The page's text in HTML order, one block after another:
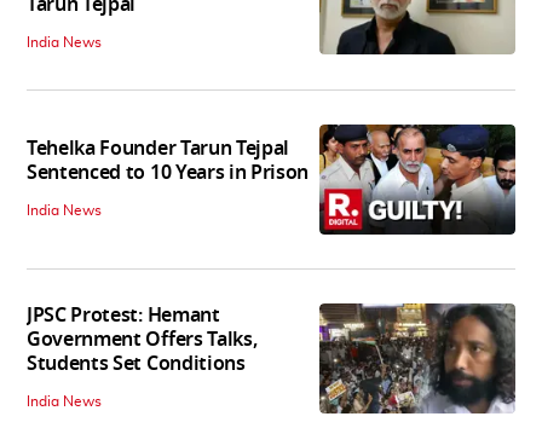
India News
Tehelka Founder Tarun Tejpal
Sentenced to 10 Years in Prison
India News
JPSC Protest: Hemant
Government Offers Talks,
Students Set Conditions
India News